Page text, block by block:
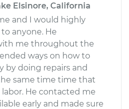
Elsinore, California
and I would highly
anyone. He
me throughout the
ways on how to
by doing repairs and
same time time that
He contacted me
early and made sure